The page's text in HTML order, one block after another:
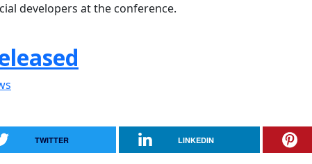
developers at the conference.
TWITTER LINKEDIN